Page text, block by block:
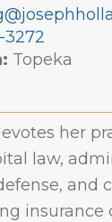
3272
Topeka
her
law,
and
insurance